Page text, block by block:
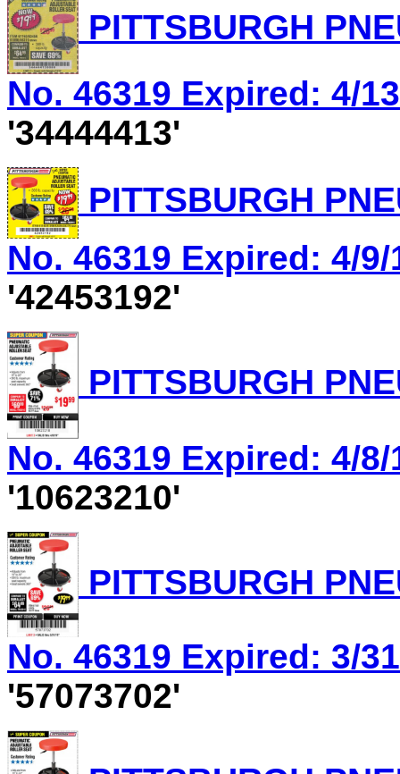
PITTSBURGH
No. 46319 Expired: 4/
'34444413'
PITTSBURGH
No. 46319 Expired: 4/9/
'42453192'
PITTSBURGH
No. 46319 Expired: 4/8/
'10623210'
PITTSBURGH
No. 46319 Expired: 3/
'57073702'